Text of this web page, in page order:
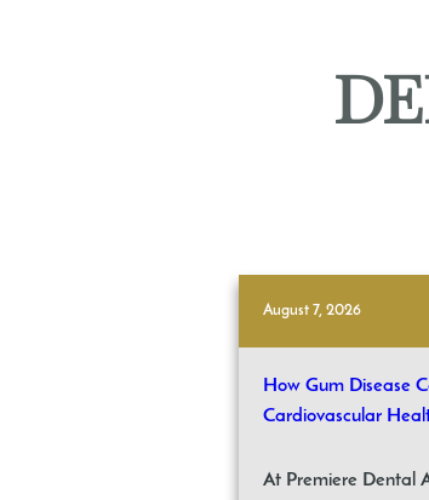
August 7, 2026
How Gum Disease
Cardiovascular
At Premiere Dental